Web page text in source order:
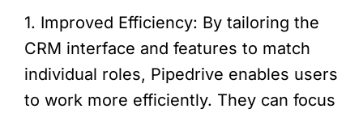
1. Improved Efficiency: By tailoring the
CRM interface and features to match
individual roles, Pipedrive enables users
to work more efficiently. They can focus